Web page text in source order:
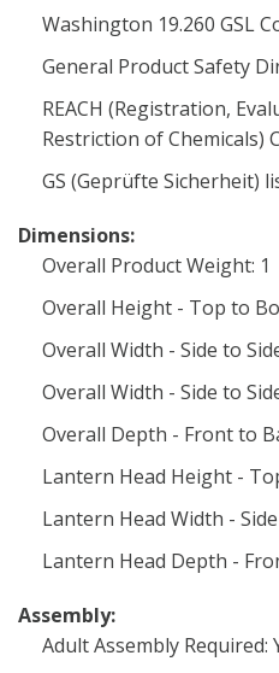
Washington 19.260 GSL
General Product Safety
REACH (Registration,
Restriction of Chemicals)
GS (Geprüfte Sicherheit)
Dimensions:
Overall Product Weight: 1
Overall Height - Top to
Overall Width - Side to
Overall Width - Side to
Overall Depth - Front to
Lantern Head Height -
Lantern Head Width -
Lantern Head Depth -
Assembly:
Adult Assembly Required: